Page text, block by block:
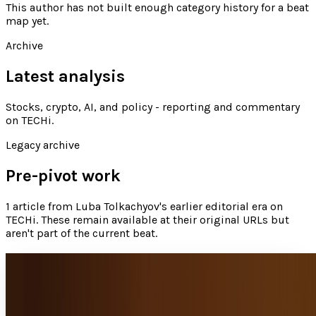
This author has not built enough category history for a beat
map yet.
Archive
Latest analysis
Stocks, crypto, AI, and policy - reporting and commentary
on TECHi.
Legacy archive
Pre-pivot work
1 article from Luba Tolkachyov's earlier editorial era on
TECHi. These remain available at their original URLs but
aren't part of the current beat.